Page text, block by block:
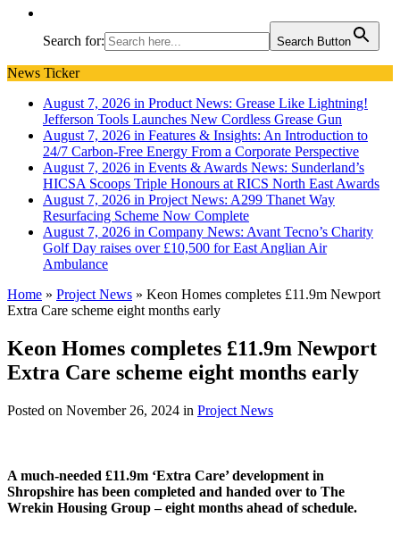
Search for: Search Button
News Ticker
August 7, 2026 in Product News: Grease Like Lightning!
Jefferson Tools Launches New Cordless Grease Gun
August 7, 2026 in Features & Insights: An Introduction to
24/7 Carbon-Free Energy From a Corporate Perspective
August 7, 2026 in Events & Awards News: Sunderland’s
HICSA Scoops Triple Honours at RICS North East Awards
August 7, 2026 in Project News: A299 Thanet Way
Resurfacing Scheme Now Complete
August 7, 2026 in Company News: Avant Tecno’s Charity
Golf Day raises over £10,500 for East Anglian Air
Ambulance
Home » Project News » Keon Homes completes £11.9m Newport
Extra Care scheme eight months early
Keon Homes completes £11.9m Newport
Extra Care scheme eight months early
Posted on November 26, 2024 in Project News
A much-needed £11.9m ‘Extra Care’ development in
Shropshire has been completed and handed over to The
Wrekin Housing Group – eight months ahead of schedule.